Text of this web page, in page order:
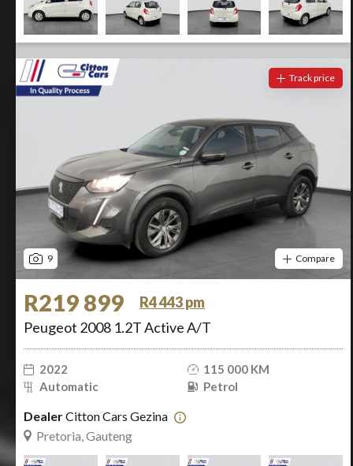
9
Track price
Compare
R219 899
R4 443 pm
Peugeot 2008 1.2T Active A/T
2022
115 000 KM
Automatic
Petrol
DealerCitton Cars Gezina
Pretoria, Gauteng